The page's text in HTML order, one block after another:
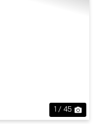
1 / 45